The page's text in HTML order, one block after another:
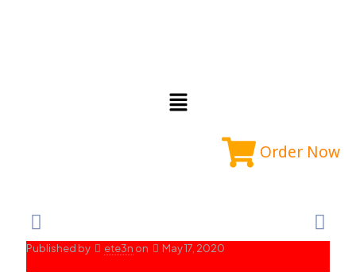
Order Now
Published by ete3n on May 17, 2020